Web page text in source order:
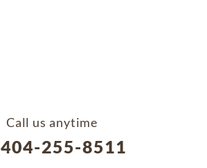
Call us anytime
404-255-8511